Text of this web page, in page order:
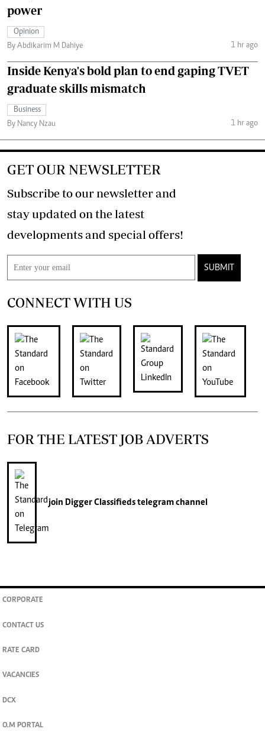
power
Opinion
By Abdikarim M Dahiye
1 hr ago
Inside Kenya's bold plan to end gaping TVET
graduate skills mismatch
Business
By Nancy Nzau
1 hr ago
GET OUR NEWSLETTER
Subscribe to our newsletter and
stay updated on the latest
developments and special offers!
SUBMIT
CONNECT WITH US
FOR THE LATEST JOB ADVERTS
join Digger Classifiedstelegram channel
CORPORATE
CONTACT US
RATE CARD
VACANCIES
DCX
O.M PORTAL